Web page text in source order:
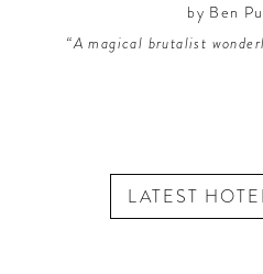
by Ben
“A magical brutalist
LATEST